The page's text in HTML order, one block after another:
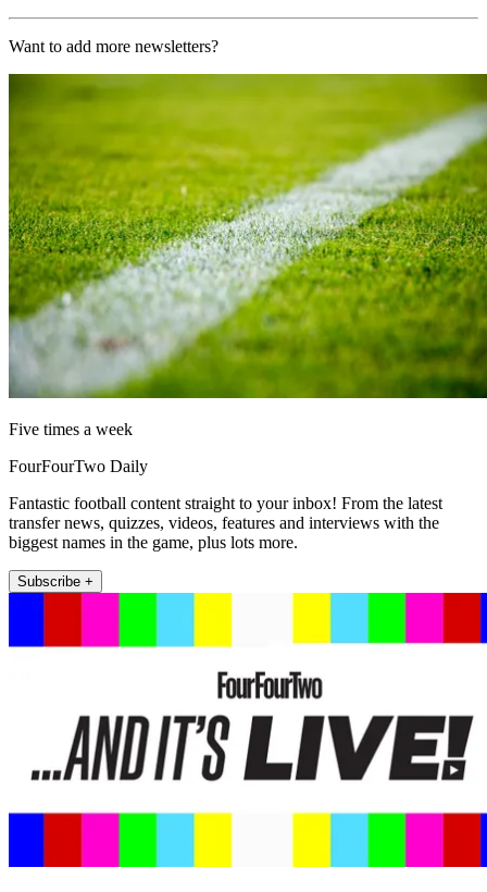
Want to add more newsletters?
Five times a week
FourFourTwo Daily
Fantastic football content straight to your inbox! From the latest
transfer news, quizzes, videos, features and interviews with the
biggest names in the game, plus lots more.
Subscribe +